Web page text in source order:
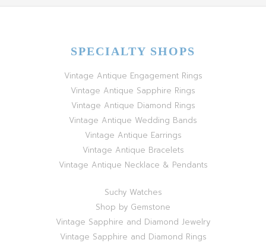
SPECIALTY SHOPS
Vintage Antique Engagement Rings
Vintage Antique Sapphire Rings
Vintage Antique Diamond Rings
Vintage Antique Wedding Bands
Vintage Antique Earrings
Vintage Antique Bracelets
Vintage Antique Necklace & Pendants
Suchy Watches
Shop by Gemstone
Vintage Sapphire and Diamond Jewelry
Vintage Sapphire and Diamond Rings